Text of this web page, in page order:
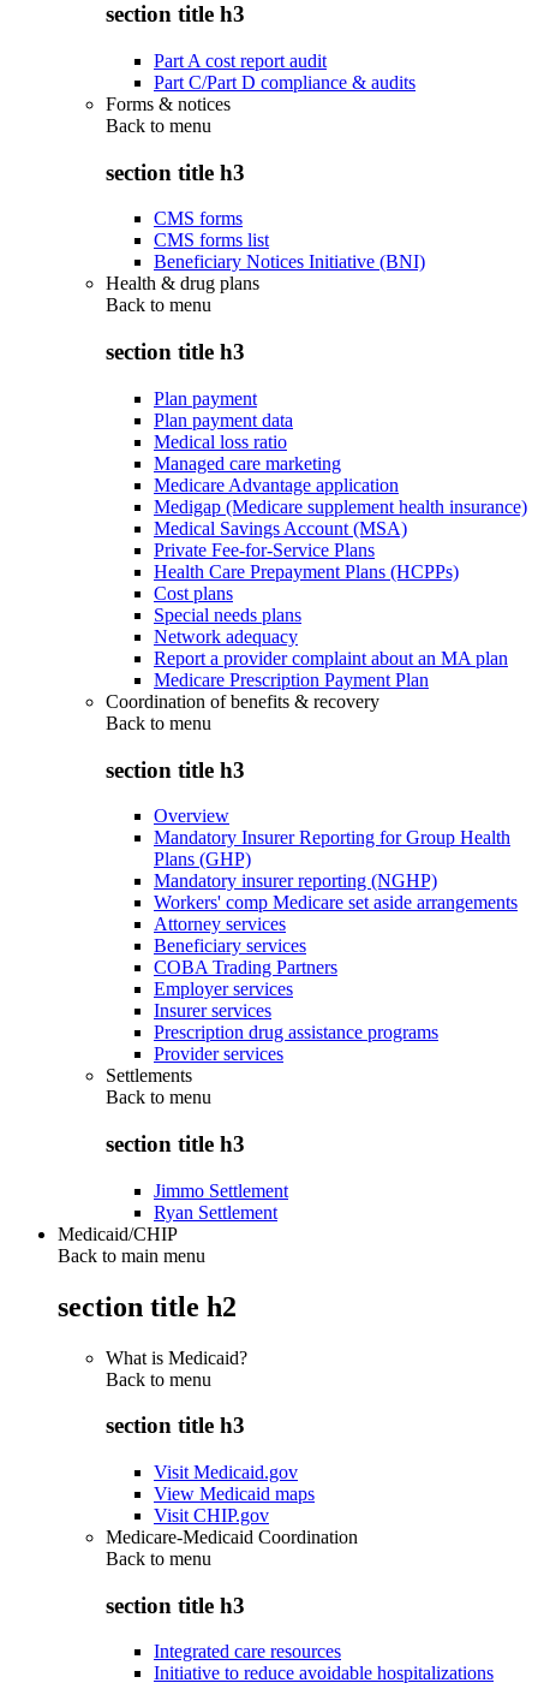
section title h3
Part A cost report audit
Part C/Part D compliance & audits
Forms & notices
Back to menu
section title h3
CMS forms
CMS forms list
Beneficiary Notices Initiative (BNI)
Health & drug plans
Back to menu
section title h3
Plan payment
Plan payment data
Medical loss ratio
Managed care marketing
Medicare Advantage application
Medigap (Medicare supplement health insurance)
Medical Savings Account (MSA)
Private Fee-for-Service Plans
Health Care Prepayment Plans (HCPPs)
Cost plans
Special needs plans
Network adequacy
Report a provider complaint about an MA plan
Medicare Prescription Payment Plan
Coordination of benefits & recovery
Back to menu
section title h3
Overview
Mandatory Insurer Reporting for Group Health
Plans (GHP)
Mandatory insurer reporting (NGHP)
Workers' comp Medicare set aside arrangements
Attorney services
Beneficiary services
COBA Trading Partners
Employer services
Insurer services
Prescription drug assistance programs
Provider services
Settlements
Back to menu
section title h3
Jimmo Settlement
Ryan Settlement
Medicaid/CHIP
Back to main menu
section title h2
What is Medicaid?
Back to menu
section title h3
Visit Medicaid.gov
View Medicaid maps
Visit CHIP.gov
Medicare-Medicaid Coordination
Back to menu
section title h3
Integrated care resources
Initiative to reduce avoidable hospitalizations